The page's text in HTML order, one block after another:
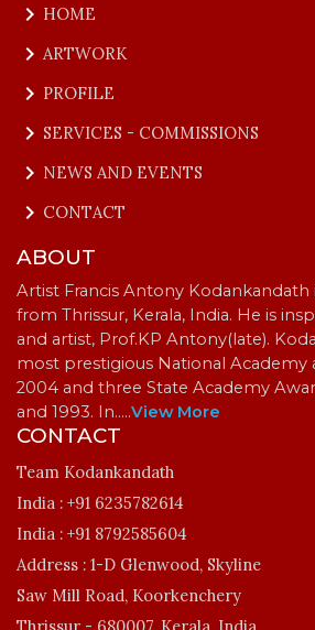
keyboard_arrow_right HOME
keyboard_arrow_right ARTWORK
keyboard_arrow_right PROFILE
keyboard_arrow_right SERVICES - COMMISSIONS
keyboard_arrow_right NEWS AND EVENTS
keyboard_arrow_right CONTACT
ABOUT
Artist Francis Antony Kodankandath
from Thrissur, Kerala, India. He is
and artist, Prof.KP Antony(late).
most prestigious National Academy
2004 and three State Academy
and 1993. In…..View More
CONTACT
Team Kodankandath
India : +91 6235782614
India : +91 8792585604
Address : 1-D Glenwood, Skyline
Saw Mill Road, Koorkenchery